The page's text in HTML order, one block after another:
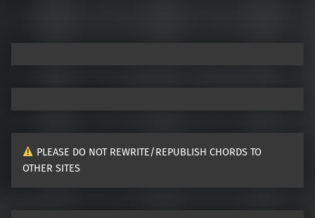
PLEASE DO NOT REWRITE/REPUBLISH CHORDS TO
OTHER SITES